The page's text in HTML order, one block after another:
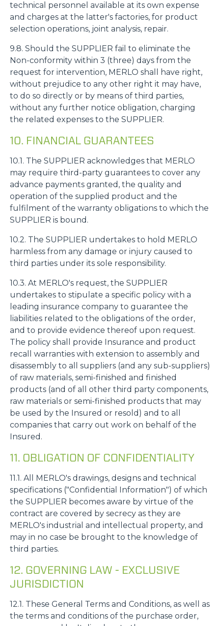
technical personnel available at its own expense
and charges at the latter's factories, for product
selection operations, joint analysis, repair.
9.8. Should the SUPPLIER fail to eliminate the
Non-conformity within 3 (three) days from the
request for intervention, MERLO shall have right,
without prejudice to any other right it may have,
to do so directly or by means of third parties,
without any further notice obligation, charging
the related expenses to the SUPPLIER.
10. FINANCIAL GUARANTEES
10.1. The SUPPLIER acknowledges that MERLO
may require third-party guarantees to cover any
advance payments granted, the quality and
operation of the supplied product and the
fulfilment of the warranty obligations to which the
SUPPLIER is bound.
10.2. The SUPPLIER undertakes to hold MERLO
harmless from any damage or injury caused to
third parties under its sole responsibility.
10.3. At MERLO's request, the SUPPLIER
undertakes to stipulate a specific policy with a
leading insurance company to guarantee the
liabilities related to the obligations of the order,
and to provide evidence thereof upon request.
The policy shall provide Insurance and product
recall warranties with extension to assembly and
disassembly to all suppliers (and any sub-suppliers)
of raw materials, semi-finished and finished
products (and of all other third party components,
raw materials or semi-finished products that may
be used by the Insured or resold) and to all
companies that carry out work on behalf of the
Insured.
11. OBLIGATION OF CONFIDENTIALITY
11.1. All MERLO's drawings, designs and technical
specifications ("Confidential Information") of which
the SUPPLIER becomes aware by virtue of the
contract are covered by secrecy as they are
MERLO's industrial and intellectual property, and
may in no case be brought to the knowledge of
third parties.
12. GOVERNING LAW - EXCLUSIVE
JURISDICTION
12.1. These General Terms and Conditions, as well as
the terms and conditions of the purchase order,